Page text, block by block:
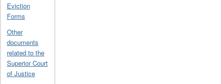
Eviction
Forms
Other
documents
related to the
Superior Court
of Justice